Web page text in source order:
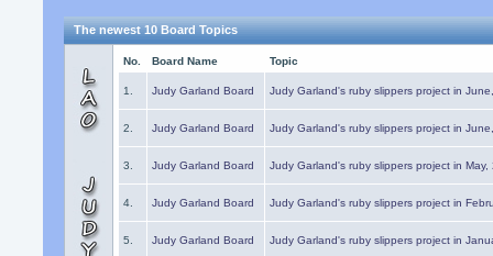
The newest 10 Board Topics
No. Board Name Topic
1. Judy Garland Board Judy Garland's ruby slippers project in
2. Judy Garland Board Judy Garland's ruby slippers project in
3. Judy Garland Board Judy Garland's ruby slippers project in May,
4. Judy Garland Board Judy Garland's ruby slippers project in
5. Judy Garland Board Judy Garland's ruby slippers project in